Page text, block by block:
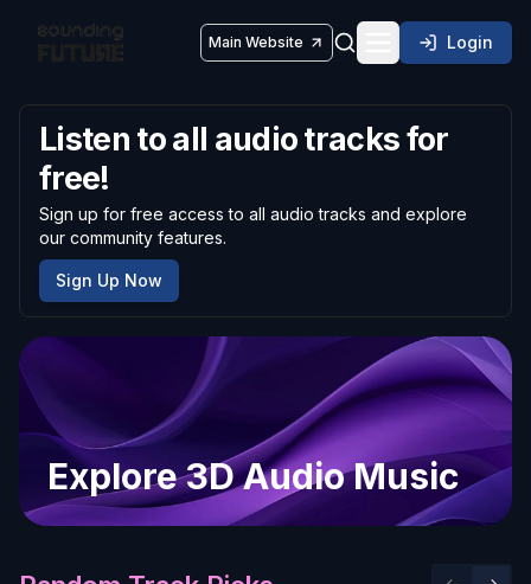
Main Website Toggle Login
Listen to all audio tracks for
free!
Sign up for free access to all audio tracks and explore
our community features.
Sign Up Now
Explore 3D Audio Music